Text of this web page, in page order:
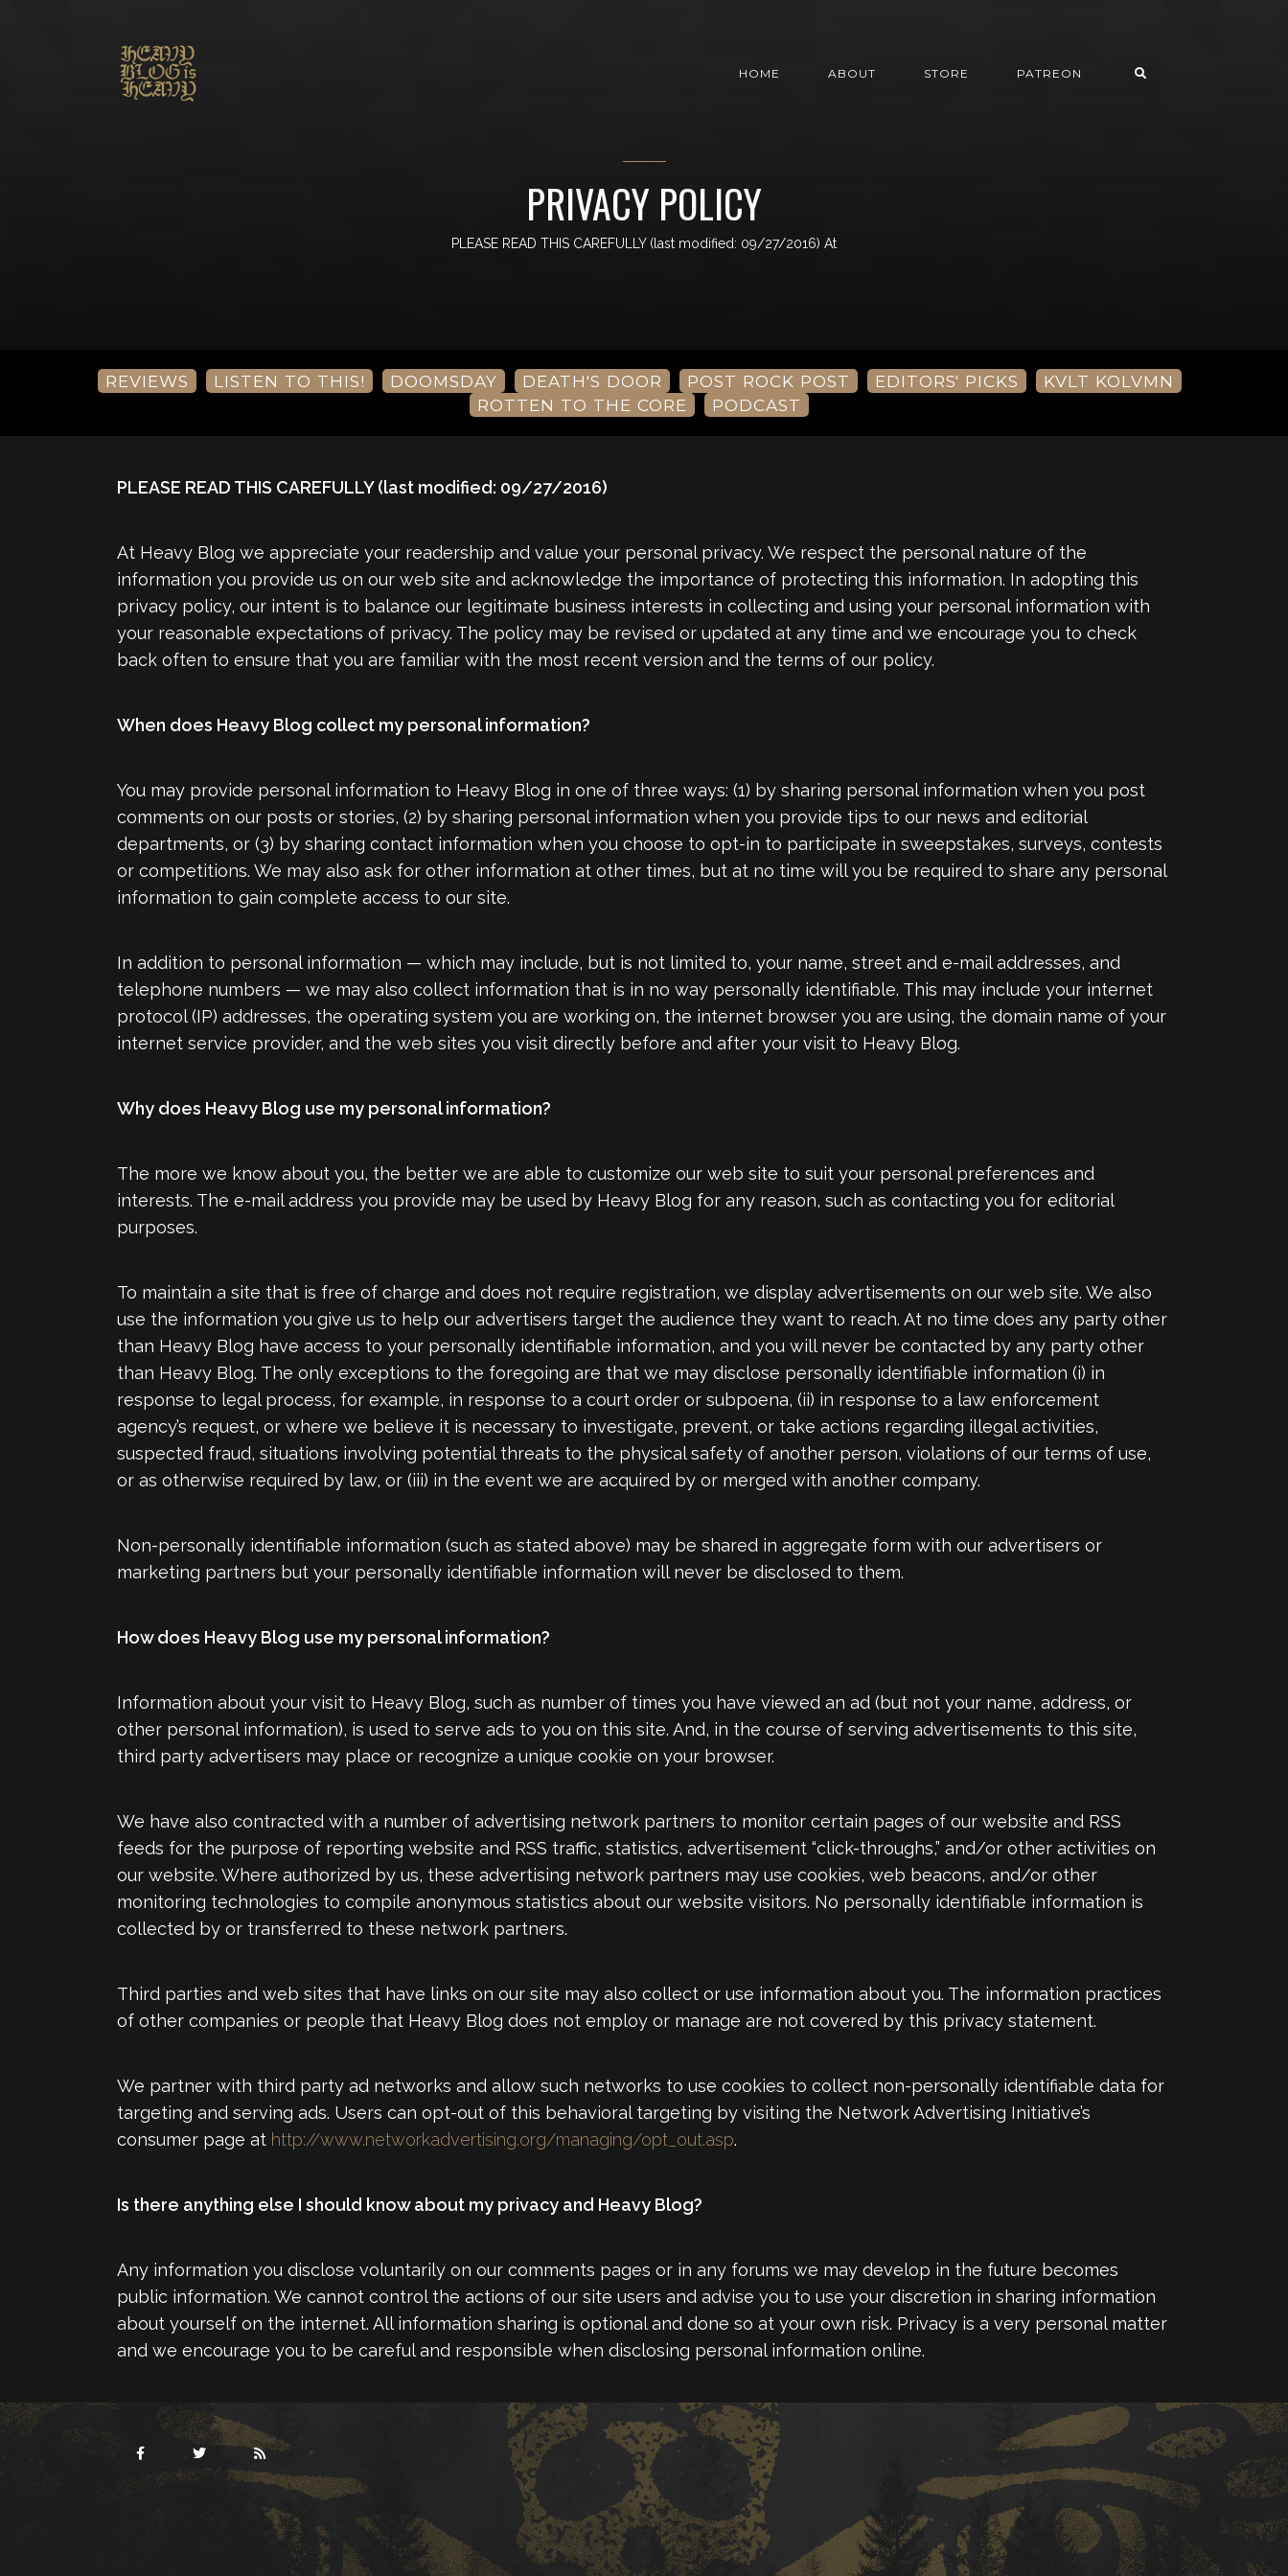
HOME ABOUT STORE PATREON
PRIVACY POLICY
PLEASE READ THIS CAREFULLY (last modified: 09/27/2016) At
REVIEWS LISTEN TO THIS! DOOMSDAY DEATH'S DOOR POST ROCK POST EDITORS' PICKS
KVLT KOLVMN
ROTTEN TO THE CORE
PODCAST
PLEASE READ THIS CAREFULLY (last modified: 09/27/2016)
At Heavy Blog we appreciate your readership and value your personal privacy. We respect the personal nature of the
information you provide us on our web site and acknowledge the importance of protecting this information. In adopting this
privacy policy, our intent is to balance our legitimate business interests in collecting and using your personal information with
your reasonable expectations of privacy. The policy may be revised or updated at any time and we encourage you to check
back often to ensure that you are familiar with the most recent version and the terms of our policy.
When does Heavy Blog collect my personal information?
You may provide personal information to Heavy Blog in one of three ways: (1) by sharing personal information when you post
comments on our posts or stories, (2) by sharing personal information when you provide tips to our news and editorial
departments, or (3) by sharing contact information when you choose to opt-in to participate in sweepstakes, surveys, contests
or competitions. We may also ask for other information at other times, but at no time will you be required to share any personal
information to gain complete access to our site.
In addition to personal information — which may include, but is not limited to, your name, street and e-mail addresses, and
telephone numbers — we may also collect information that is in no way personally identifiable. This may include your internet
protocol (IP) addresses, the operating system you are working on, the internet browser you are using, the domain name of your
internet service provider, and the web sites you visit directly before and after your visit to Heavy Blog.
Why does Heavy Blog use my personal information?
The more we know about you, the better we are able to customize our web site to suit your personal preferences and
interests. The e-mail address you provide may be used by Heavy Blog for any reason, such as contacting you for editorial
purposes.
To maintain a site that is free of charge and does not require registration, we display advertisements on our web site. We also
use the information you give us to help our advertisers target the audience they want to reach. At no time does any party other
than Heavy Blog have access to your personally identifiable information, and you will never be contacted by any party other
than Heavy Blog. The only exceptions to the foregoing are that we may disclose personally identifiable information (i) in
response to legal process, for example, in response to a court order or subpoena, (ii) in response to a law enforcement
agency’s request, or where we believe it is necessary to investigate, prevent, or take actions regarding illegal activities,
suspected fraud, situations involving potential threats to the physical safety of another person, violations of our terms of use,
or as otherwise required by law, or (iii) in the event we are acquired by or merged with another company.
Non-personally identifiable information (such as stated above) may be shared in aggregate form with our advertisers or
marketing partners but your personally identifiable information will never be disclosed to them.
How does Heavy Blog use my personal information?
Information about your visit to Heavy Blog, such as number of times you have viewed an ad (but not your name, address, or
other personal information), is used to serve ads to you on this site. And, in the course of serving advertisements to this site,
third party advertisers may place or recognize a unique cookie on your browser.
We have also contracted with a number of advertising network partners to monitor certain pages of our website and RSS
feeds for the purpose of reporting website and RSS traffic, statistics, advertisement “click-throughs,” and/or other activities on
our website. Where authorized by us, these advertising network partners may use cookies, web beacons, and/or other
monitoring technologies to compile anonymous statistics about our website visitors. No personally identifiable information is
collected by or transferred to these network partners.
Third parties and web sites that have links on our site may also collect or use information about you. The information practices
of other companies or people that Heavy Blog does not employ or manage are not covered by this privacy statement.
We partner with third party ad networks and allow such networks to use cookies to collect non-personally identifiable data for
targeting and serving ads. Users can opt-out of this behavioral targeting by visiting the Network Advertising Initiative’s
consumer page at http://www.networkadvertising.org/managing/opt_out.asp.
Is there anything else I should know about my privacy and Heavy Blog?
Any information you disclose voluntarily on our comments pages or in any forums we may develop in the future becomes
public information. We cannot control the actions of our site users and advise you to use your discretion in sharing information
about yourself on the internet. All information sharing is optional and done so at your own risk. Privacy is a very personal matter
and we encourage you to be careful and responsible when disclosing personal information online.